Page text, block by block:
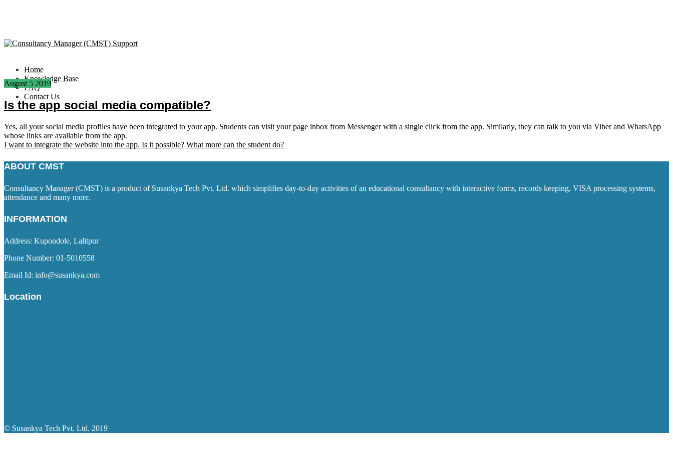
Home
Knowledge Base
FAQ
Contact Us
August 5 2019
Is the app social media compatible?
Yes, all your social media profiles have been integrated to your app. Students can visit your page inbox from Messenger with a single click from the app. Similarly, they can talk to you via Viber and WhatsApp
whose links are available from the app.
I want to integrate the website into the app. Is it possible? What more can the student do?
ABOUT CMST
Consultancy Manager (CMST) is a product of Susankya Tech Pvt. Ltd. which simplifies day-to-day activities of an educational consultancy with interactive forms, records keeping, VISA processing systems,
attendance and many more.
INFORMATION
Address: Kupondole, Lalitpur
Phone Number: 01-5010558
Email Id: info@susankya.com
Location
© Susankya Tech Pvt. Ltd. 2019